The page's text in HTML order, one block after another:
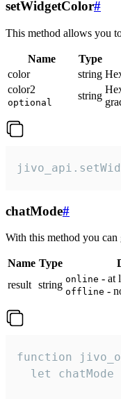
setWidgetColor#
This method allows you
Name Type
color
string
color2
optional
string
chatMode#
With this method you can
Name Type
result string online - at
offline -
function
let chatMode